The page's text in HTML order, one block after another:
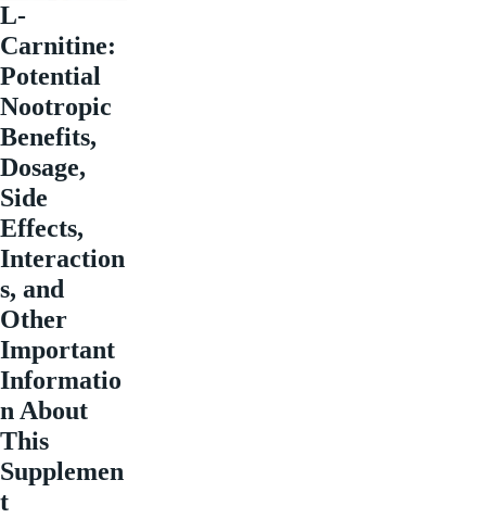
L-
Carnitine:
Potential
Nootropic
Benefits,
Dosage,
Side
Effects,
Interaction
s, and
Other
Important
Informatio
n About
This
Supplemen
t